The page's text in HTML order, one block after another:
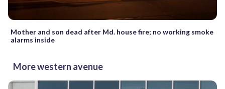
Mother and son dead after Md. house fire; no working smoke
alarms inside
More western avenue